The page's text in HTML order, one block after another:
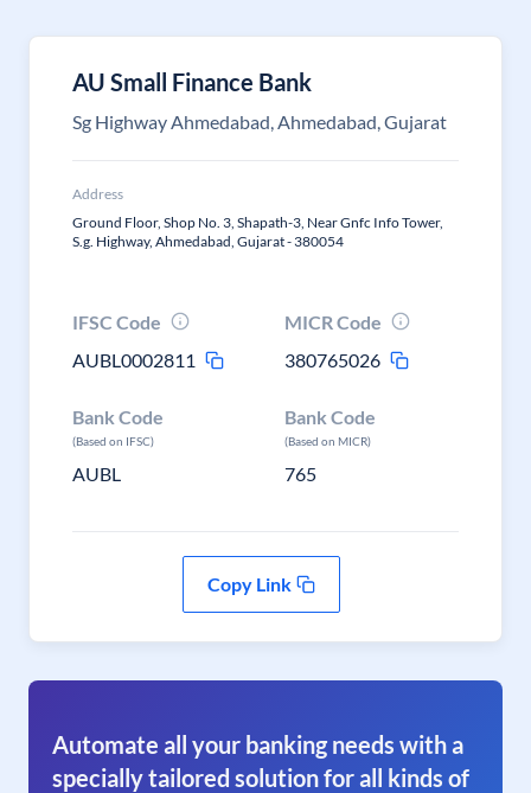
AU Small Finance Bank
Sg Highway Ahmedabad, Ahmedabad, Gujarat
Address
Ground Floor, Shop No. 3, Shapath-3, Near Gnfc Info Tower,
S.g. Highway, Ahmedabad, Gujarat - 380054
IFSC Code
AUBL0002811
MICR Code
380765026
Bank Code
(Based on IFSC)
AUBL
Bank Code
(Based on MICR)
765
Copy Link
Automate all your banking needs with a
specially tailored solution for all kinds of